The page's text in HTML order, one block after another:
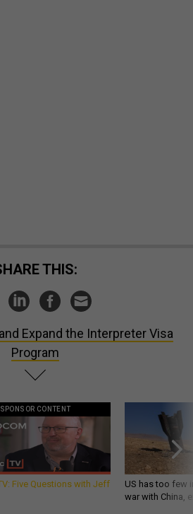
SHARE THIS:
Expand the Interpreter Visa
Program
SPONSOR CONTENT
Five Questions with Jeff
US has too few
war with China,